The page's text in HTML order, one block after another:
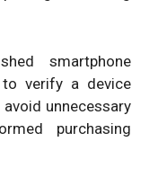
smartphone
verify a device
unnecessary
purchasing